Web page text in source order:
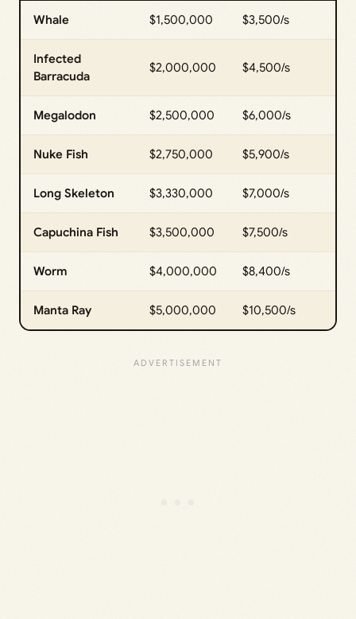
Whale $1,500,000 $3,500/s
Infected
Barracuda
$2,000,000 $4,500/s
Megalodon $2,500,000 $6,000/s
Nuke Fish $2,750,000 $5,900/s
Long Skeleton $3,330,000 $7,000/s
Capuchina Fish $3,500,000 $7,500/s
Worm $4,000,000 $8,400/s
Manta Ray $5,000,000 $10,500/s